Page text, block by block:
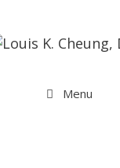
Menu